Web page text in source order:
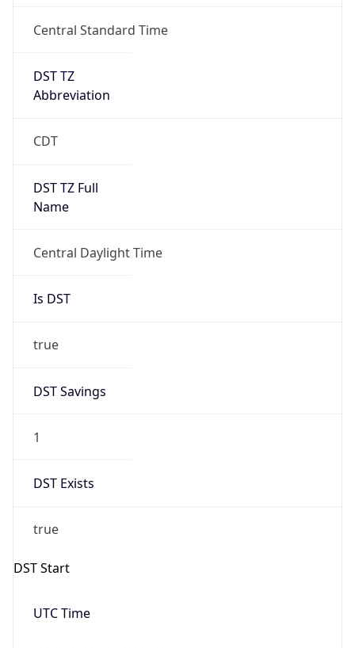
Central Standard Time
DST TZ
Abbreviation
CDT
DST TZ Full
Name
Central Daylight Time
Is DST
true
DST Savings
1
DST Exists
true
DST Start
UTC Time